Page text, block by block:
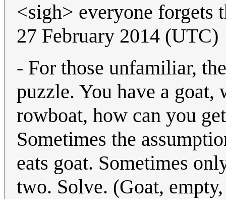
<sigh> everyone forgets
27 February 2014 (UTC)
- For those unfamiliar,
puzzle. You have a goat,
rowboat, how can you
Sometimes the
eats goat. Sometimes
two. Solve. (Goat,